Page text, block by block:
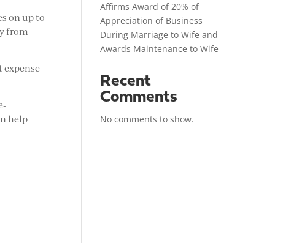
on up to
from
expense
help
Affirms Award of 20% of
Appreciation of Business
During Marriage to Wife and
Awards Maintenance to Wife
Recent
Comments
No comments to show.